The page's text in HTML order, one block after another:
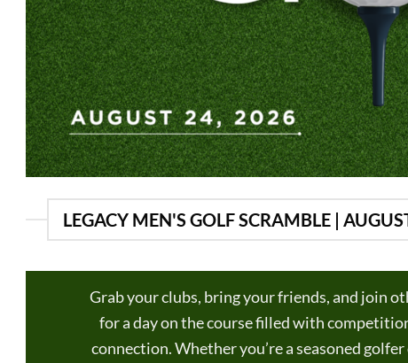
LEGACY MEN'S GOLF SCRAMBLE |
Grab your clubs, bring your friends, and join
for a day on the course filled with
connection. Whether you’re a seasoned